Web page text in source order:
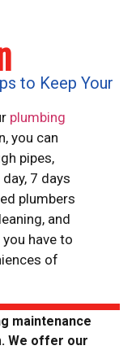
to Keep Your
plumbing
you can
pipes,
7 days
plumbers
and
have to
of
maintenance
We offer our